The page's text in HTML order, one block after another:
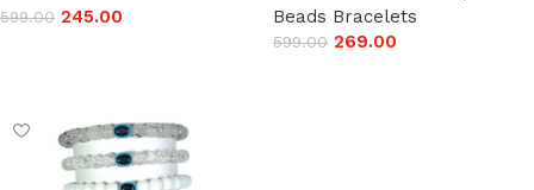
599.00 245.00
Beads Bracelets
599.00 269.00